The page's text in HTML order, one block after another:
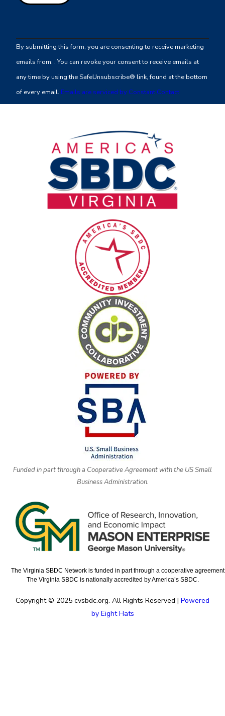
Contact
Use.
leave
this
By submitting this form, you are consenting to receive marketing
emails from: . You can revoke your consent to receive emails at
any time by using the SafeUnsubscribe® link, found at the bottom
of every email. Emails are serviced by Constant Contact
Funded in part through a Cooperative Agreement with the US Small
Business Administration.
The Virginia SBDC Network is funded in part through a cooperative
The Virginia SBDC is nationally accredited by America’s SBDC.
Copyright © 2025 cvsbdc.org. All Rights Reserved | Powered
by Eight Hats